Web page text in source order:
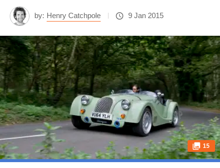
by: Henry Catchpole 9 Jan 2015
15